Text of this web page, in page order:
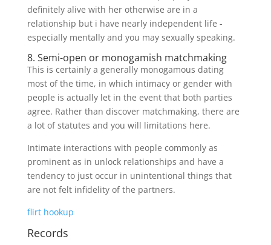
definitely alive with her otherwise are in a
relationship but i have nearly independent life -
especially mentally and you may sexually speaking.
8. Semi-open or monogamish matchmaking
This is certainly a generally monogamous dating
most of the time, in which intimacy or gender with
people is actually let in the event that both parties
agree. Rather than discover matchmaking, there are
a lot of statutes and you will limitations here.
Intimate interactions with people commonly as
prominent as in unlock relationships and have a
tendency to just occur in unintentional things that
are not felt infidelity of the partners.
flirt hookup
Records